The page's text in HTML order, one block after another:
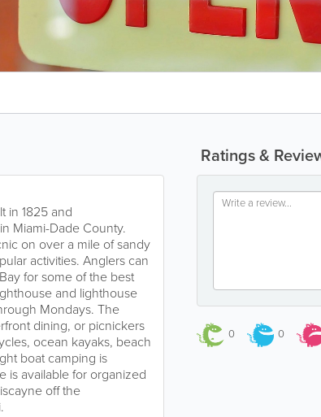
Ratings &
0 0
in 1825 and
Miami-Dade County.
on over a mile of sandy
activities. Anglers can
for some of the best
and lighthouse
Mondays. The
dining, or picnickers
ocean kayaks, beach
boat camping is
is available for organized
off the